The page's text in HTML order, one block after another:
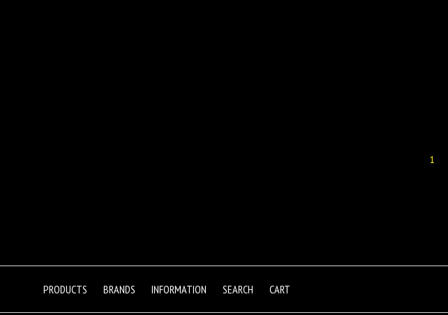
1
PRODUCTS BRANDS INFORMATION SEARCH CART